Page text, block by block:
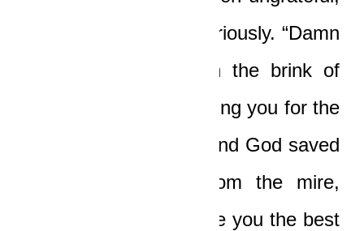
buddy!” Ledi hissed furiously. “Damn
it, Yaw! You were on the brink of
death! Evil was preparing you for the
most heinous future, and God saved
you, dragged you from the mire,
washed you, and made you the best